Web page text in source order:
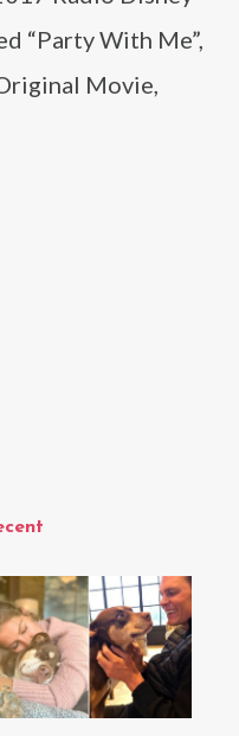
“Party With Me”,
Movie,